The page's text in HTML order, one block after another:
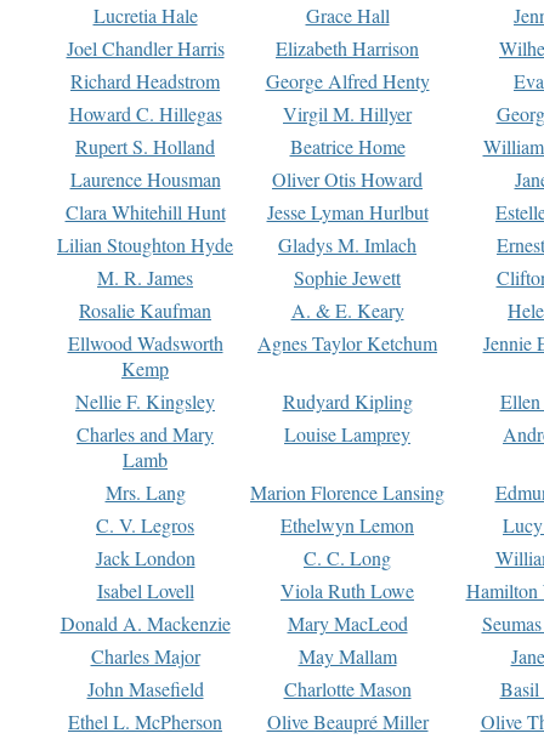
Lucretia Hale Grace Hall
Joel Chandler Harris
Elizabeth Harrison
Richard Headstrom
George Alfred Henty
Howard C. Hillegas
Virgil M. Hillyer
Rupert S. Holland
Beatrice Home
Laurence Housman
Oliver Otis Howard
Clara Whitehill Hunt
Jesse Lyman Hurlbut
Lilian Stoughton Hyde
Gladys M. Imlach
M. R. James
Sophie Jewett
Rosalie Kaufman
A. & E. Keary
Ellwood Wadsworth
Kemp
Agnes Taylor Ketchum Jennie
Nellie F. Kingsley Rudyard Kipling
Charles and Mary
Lamb
Louise Lamprey
Mrs. Lang Marion Florence Lansing
C. V. Legros
Ethelwyn Lemon
Jack London
C. C. Long
Isabel Lovell
Viola Ruth Lowe
Hamilton
Donald A. Mackenzie
Mary MacLeod
Charles Major
May Mallam
John Masefield
Charlotte Mason
Basil
Ethel L. McPherson
Olive Beaupré Miller
Olive